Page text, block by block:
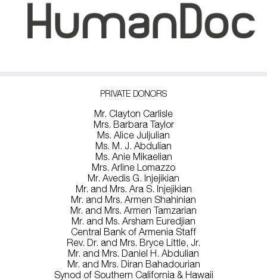
PRIVATE DONORS
Mr. Clayton Carlisle
Mrs. Barbara Taylor
Ms. Alice Juljulian
Ms. M. J. Abdulian
Ms. Anie Mikaelian
Mrs. Arline Lomazzo
Mr. Avedis G. Injejikian
Mr. and Mrs. Ara S. Injejikian
Mr. and Mrs. Armen Shahinian
Mr. and Mrs. Armen Tamzarian
Mr. and Ms. Arsham Euredjian
Central Bank of Armenia Staff
Rev. Dr. and Mrs. Bryce Little, Jr.
Mr. and Mrs. Daniel H. Abdulian
Mr. and Mrs. Diran Bahadourian
Synod of Southern California & Hawaii